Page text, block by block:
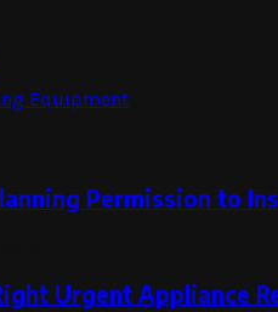
Equipment
Permission to
Urgent Appliance